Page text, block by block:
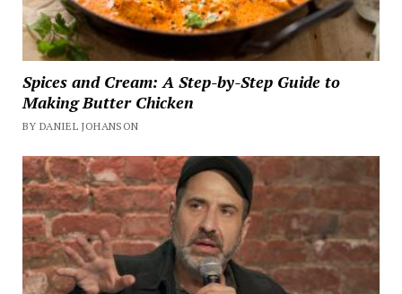
Spices and Cream: A Step-by-Step Guide to
Making Butter Chicken
BY DANIEL JOHANSON